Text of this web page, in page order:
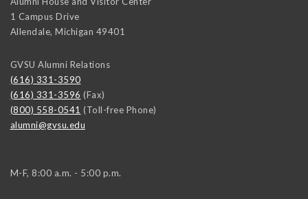
1 Campus Drive
Allendale, Michigan 49401
GVSU Alumni Relations
(616) 331-3590
(616) 331-3596 (Fax)
(800) 558-0541 (Toll-free Phone)
alumni@gvsu.edu
M-F, 8:00 a.m. - 5:00 p.m.